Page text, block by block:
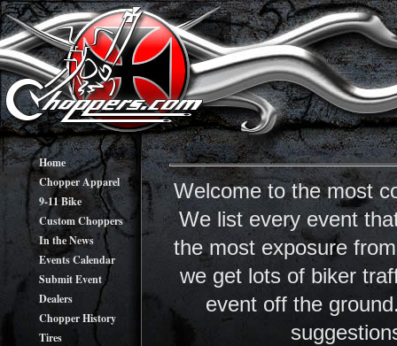
Home
Chopper Apparel
9-11 Bike
Custom Choppers
In the News
Events Calendar
Submit Event
Dealers
Chopper History
Tires
Welcome to the most
We list every event
the most exposure
we get lots of biker
event off the